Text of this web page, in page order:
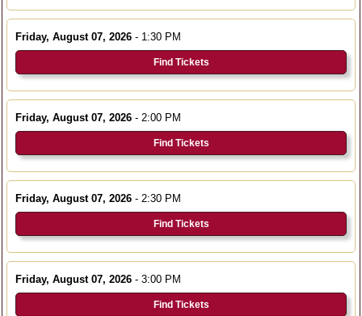
Friday, August 07, 2026 - 1:30 PM
Find Tickets
Friday, August 07, 2026 - 2:00 PM
Find Tickets
Friday, August 07, 2026 - 2:30 PM
Find Tickets
Friday, August 07, 2026 - 3:00 PM
Find Tickets